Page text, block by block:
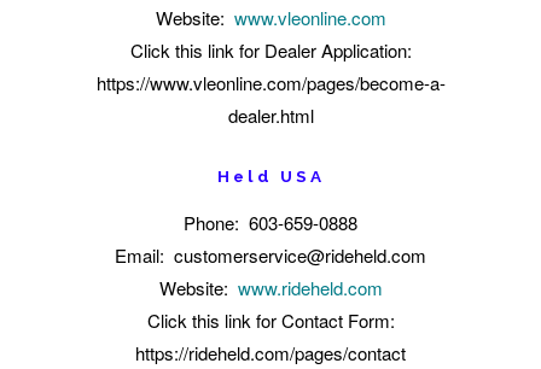
Website: www.vleonline.com
Click this link for Dealer Application:
https://www.vleonline.com/pages/become-a-
dealer.html
Held USA
Phone: 603-659-0888
Email: customerservice@rideheld.com
Website: www.rideheld.com
Click this link for Contact Form:
https://rideheld.com/pages/contact